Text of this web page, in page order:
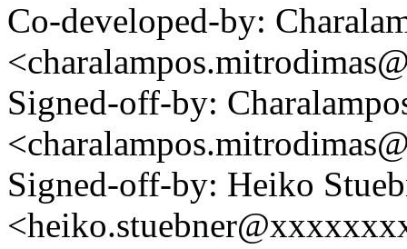
Co-developed-by:
Signed-off-by:
Signed-off-by: Heiko